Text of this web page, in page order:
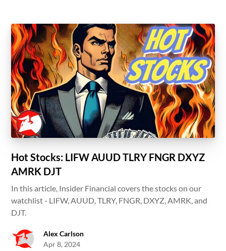
Hot Stocks: LIFW AUUD TLRY FNGR DXYZ
AMRK DJT
In this article, Insider Financial covers the stocks on our
watchlist - LIFW, AUUD, TLRY, FNGR, DXYZ, AMRK, and
DJT.
Alex Carlson
Apr 8, 2024